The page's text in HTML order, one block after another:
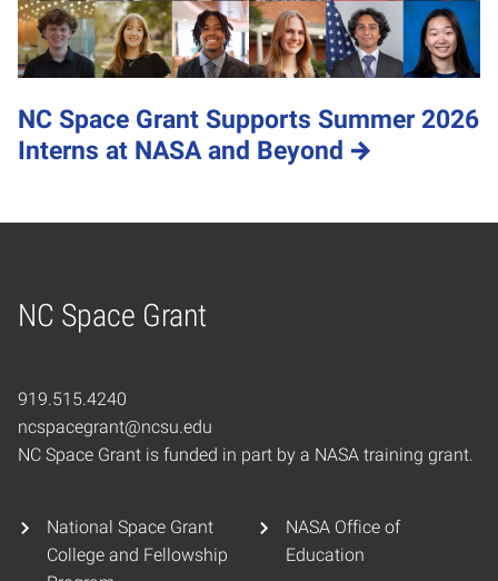
NC Space Grant Supports Summer 2026
Interns at NASA and Beyond
NC Space Grant
Home
919.515.4240
ncspacegrant@ncsu.edu
NC Space Grant is funded in part by a NASA training grant.
National Space Grant
College and Fellowship
NASA Office of
Education